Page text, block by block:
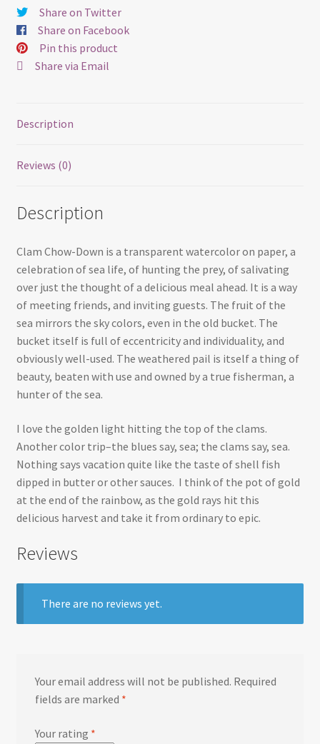
Share on Twitter
Share on Facebook
Pin this product
Share via Email
Description
Reviews (0)
Description
Clam Chow-Down is a transparent watercolor on paper, a
celebration of sea life, of hunting the prey, of salivating
over just the thought of a delicious meal ahead. It is a way
of meeting friends, and inviting guests. The fruit of the
sea mirrors the sky colors, even in the old bucket. The
bucket itself is full of eccentricity and individuality, and
obviously well-used. The weathered pail is itself a thing of
beauty, beaten with use and owned by a true fisherman, a
hunter of the sea.
I love the golden light hitting the top of the clams.
Another color trip–the blues say, sea; the clams say, sea.
Nothing says vacation quite like the taste of shell fish
dipped in butter or other sauces. I think of the pot of gold
at the end of the rainbow, as the gold rays hit this
delicious harvest and take it from ordinary to epic.
Reviews
There are no reviews yet.
Your email address will not be published. Required
fields are marked *
Your rating *